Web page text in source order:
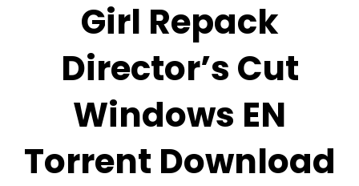
Girl Repack
Director’s Cut
Windows EN
Torrent Download